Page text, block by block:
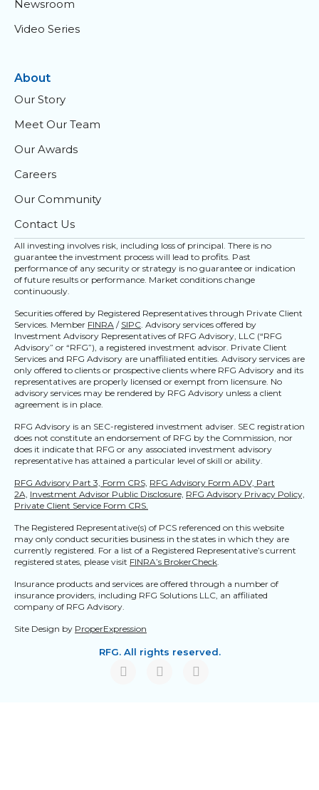
Newsroom
Video Series
About
Our Story
Meet Our Team
Our Awards
Careers
Our Community
Contact Us
All investing involves risk, including loss of principal. There is no
guarantee the investment process will lead to profits. Past
performance of any security or strategy is no guarantee or indication
of future results or performance. Market conditions change
continuously.
Securities offered by Registered Representatives through Private Client
Services. Member FINRA / SIPC. Advisory services offered by
Investment Advisory Representatives of RFG Advisory, LLC (“RFG
Advisory” or “RFG”), a registered investment advisor. Private Client
Services and RFG Advisory are unaffiliated entities. Advisory services are
only offered to clients or prospective clients where RFG Advisory and its
representatives are properly licensed or exempt from licensure. No
advisory services may be rendered by RFG Advisory unless a client
agreement is in place.
RFG Advisory is an SEC-registered investment adviser. SEC registration
does not constitute an endorsement of RFG by the Commission, nor
does it indicate that RFG or any associated investment advisory
representative has attained a particular level of skill or ability.
RFG Advisory Part 3, Form CRS, RFG Advisory Form ADV, Part
2A, Investment Advisor Public Disclosure, RFG Advisory Privacy Policy,
Private Client Service Form CRS.
The Registered Representative(s) of PCS referenced on this website
may only conduct securities business in the states in which they are
currently registered. For a list of a Registered Representative’s current
registered states, please visit FINRA’s BrokerCheck.
Insurance products and services are offered through a number of
insurance providers, including RFG Solutions LLC, an affiliated
company of RFG Advisory.
Site Design by ProperExpression
RFG. All rights reserved.